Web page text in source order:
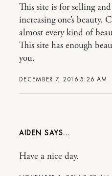
DECEMBER 7, 2016 5:26 AM
This site is for selling
increasing one’s beauty.
almost every kind of
This site has enough
you.
AIDEN
Have a nice day.